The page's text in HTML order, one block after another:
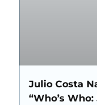
Julio Costa
“Who’s